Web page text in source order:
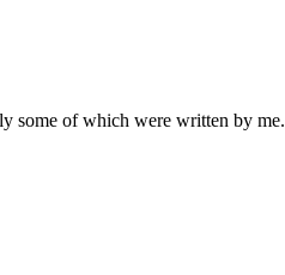
some of which were written by me.